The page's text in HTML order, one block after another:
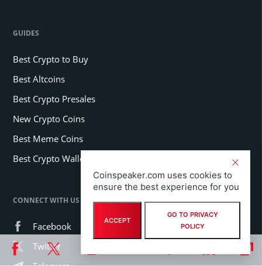
GUIDES
Best Crypto to Buy
Best Altcoins
Best Crypto Presales
New Crypto Coins
Best Meme Coins
Best Crypto Wallets
CONNECT WITH US
Facebook
Twitter
Coinspeaker.com uses cookies to
ensure the best experience for you
ACCEPT
GO TO PRIVACY
POLICY